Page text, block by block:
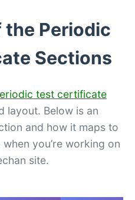
Periodic
Sections
test certificate
layout. Below is an
and how it maps to
you’re working on
site.